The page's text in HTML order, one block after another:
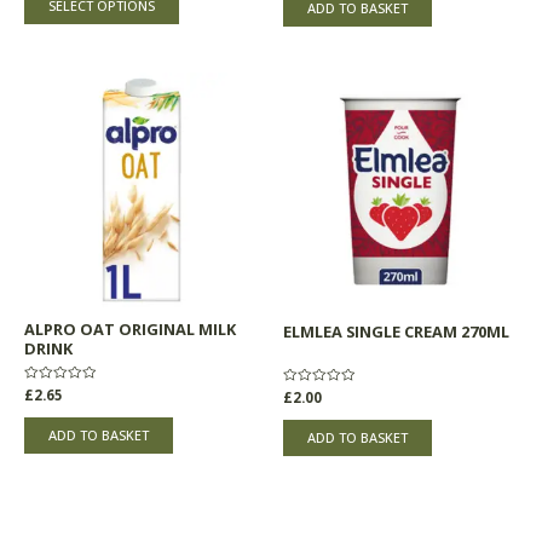
SELECT OPTIONS ADD TO BASKET
ALPRO OAT ORIGINAL MILK
DRINK
Rated
0
out
£2.65
ADD TO BASKET
ELMLEA SINGLE CREAM 270ML
Rated
0
out
£2.00
ADD TO BASKET